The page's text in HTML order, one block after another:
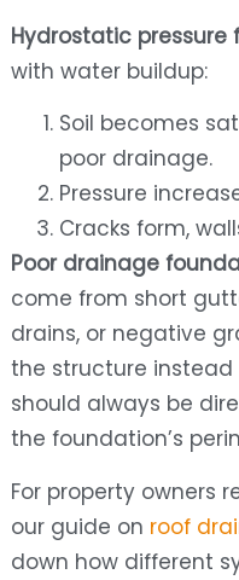
Hydrostatic pressure
with water buildup:
Soil becomes
poor drainage.
Pressure
Cracks form,
Poor drainage
come from short
drains, or negative
the structure instead
should always be
the foundation’s
For property owners
our guide on roof
down how different